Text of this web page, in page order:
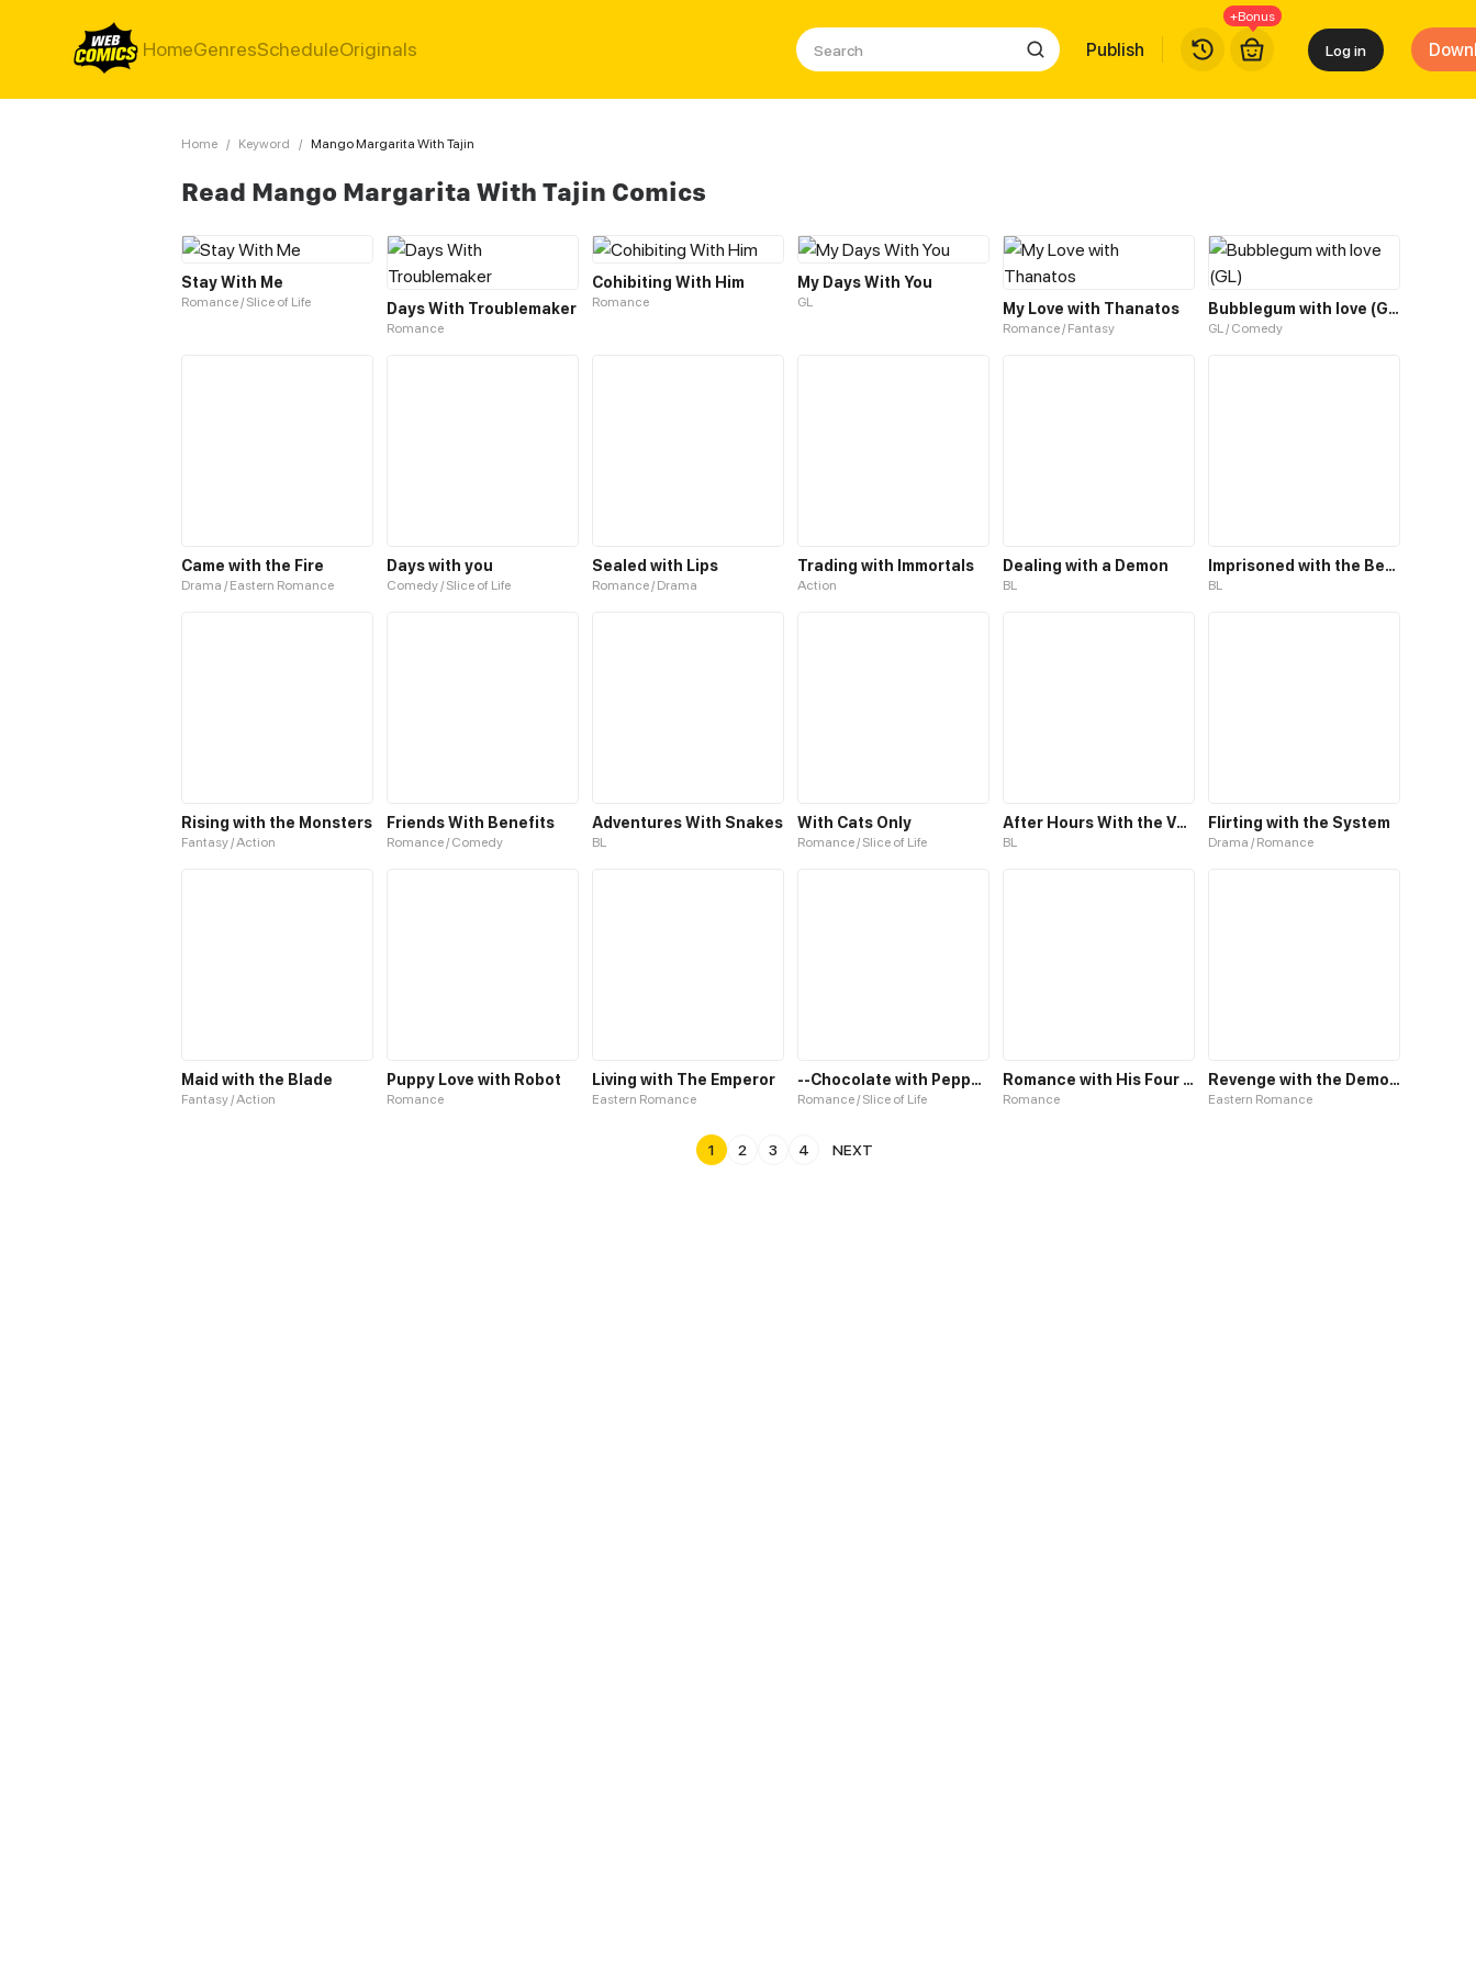
HomeGenresScheduleOriginals Publish
+Bonus
Log in
Home / Keyword / Mango Margarita With Tajin
Read Mango Margarita With Tajin Comics
Stay With Me
Romance / Slice of Life Days With Troublemaker
Romance
Cohibiting With Him
Romance
My Days With You
GL My Love with Thanatos
Romance / Fantasy
Bubblegum with love (GL)
GL / Comedy
Came with the Fire
Drama / Eastern Romance
Days with you
Comedy / Slice of Life
Sealed with Lips
Romance / Drama
Trading with Immortals
Action
Dealing with a Demon
BL
Imprisoned with the Beastman
BL
Rising with the Monsters
Fantasy / Action
Friends With Benefits
Romance / Comedy
Adventures With Snakes
BL
With Cats Only
Romance / Slice of Life
After Hours With the Vocalist
BL
Flirting with the System
Drama / Romance
Maid with the Blade
Fantasy / Action
Puppy Love with Robot
Romance
Living with The Emperor
Eastern Romance
--Chocolate with Pepper--
Romance / Slice of Life
Romance with His Four Personalities
Romance
Revenge with the Demon King
Eastern Romance
1 2 3 4 NEXT